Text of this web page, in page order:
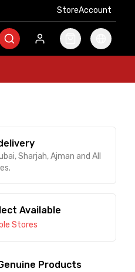
StoreAccount
StoreAccount
Sharjah, Ajman and All
Available
Stores
Products